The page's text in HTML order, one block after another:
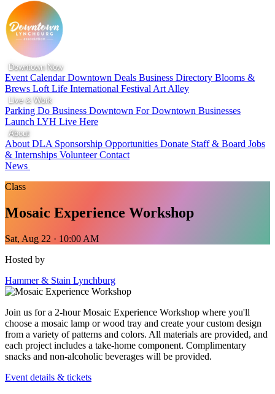
Downtown Now
Event CalendarDowntown Deals Business Directory Blooms &
Brews Loft Life International Festival Art Alley
Live & Work
Parking Do Business Downtown For Downtown Businesses
Launch LYH Live Here
About
About DLA Sponsorship Opportunities Donate Staff & Board Jobs
& Internships VolunteerContact
News
Class
Mosaic Experience Workshop
Sat, Aug 22 · 10:00 AM
Hosted by
Hammer & Stain Lynchburg
Join us for a 2-hour Mosaic Experience Workshop where you'll
choose a mosaic lamp or wood tray and create your custom design
from a variety of patterns and colors. All materials are provided, and
each project includes a take-home component. Complimentary
snacks and non-alcoholic beverages will be provided.
Event details & tickets